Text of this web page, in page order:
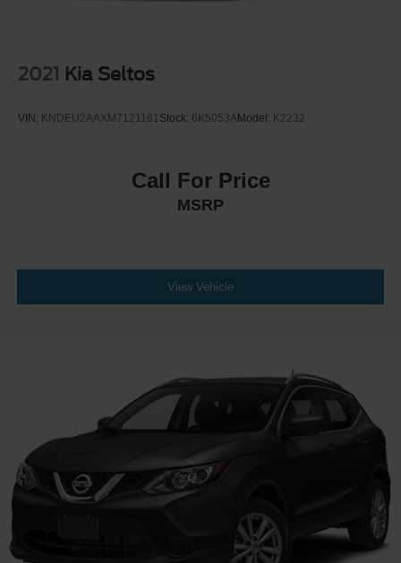
2021 Kia Seltos
VIN: KNDEU2AAXM7121161Stock: 6K5053AModel: K2232
Call For Price
MSRP
View Vehicle